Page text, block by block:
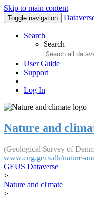
Skip to main content
Toggle navigation
Search
Search
User Guide
Support
Log In
Nature and
(Geological Survey of
www.eng.geus.dk/nature-
GEUS Dataverse
>
Nature and climate
>